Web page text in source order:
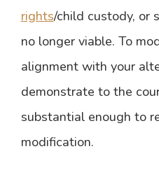
rights/child custody, or
no longer viable. To
alignment with your
demonstrate to the
substantial enough to
modification.